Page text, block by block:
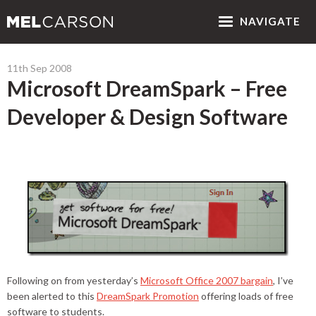
NAVIGATE
11th Sep 2008
Microsoft DreamSpark – Free
Developer & Design Software
Following on from yesterday’s Microsoft Office 2007 bargain, I’ve
been alerted to this DreamSpark Promotion offering loads of free
software to students.